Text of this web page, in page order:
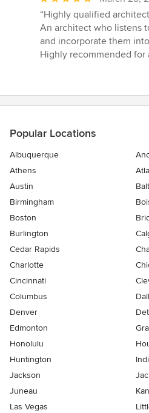
rating:
5
out
of
“Highly qualified
An architect who listens
and incorporate them
Highly recommended for
Popular Locations
Albuquerque
Athens
Austin
Birmingham
Boston
Burlington
Cedar Rapids
Charlotte
Cincinnati
Columbus
Denver
Edmonton
Honolulu
Huntington
Jackson
Juneau
Las Vegas